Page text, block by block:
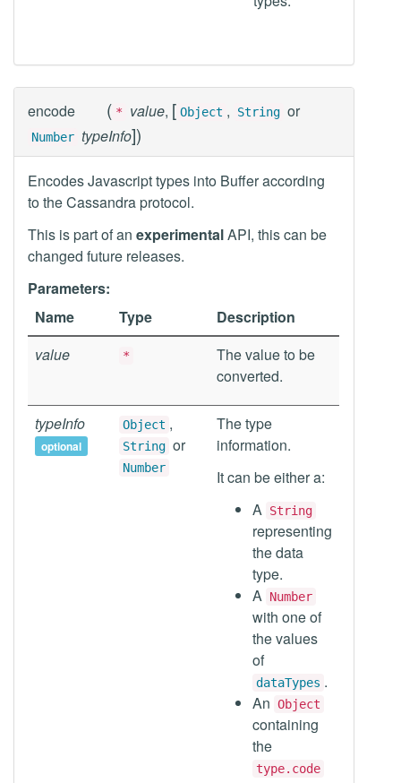
encode ( * value, [ Object , String or
Number typeInfo])
Encodes Javascript types into Buffer according
to the Cassandra protocol.
This is part of an experimentalAPI, this can be
changed future releases.
Parameters:
Name
Type
Description
value
*
The value to be
converted.
typeInfo
optional
Object ,
String or
Number
The type
information.
It can be either a:
A String
representing
the data
type.
A Number
with one of
the values
of
dataTypes .
An Object
containing
the
type.code